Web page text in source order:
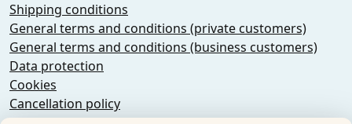
Shipping conditions
General terms and conditions (private customers)
General terms and conditions (business customers)
Data protection
Cookies
Cancellation policy